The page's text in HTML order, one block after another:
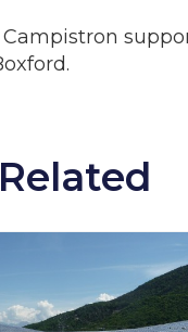
Related